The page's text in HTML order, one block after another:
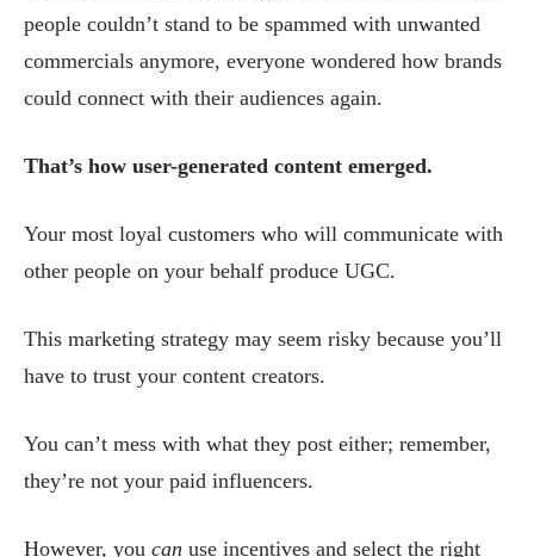
people couldn’t stand to be spammed with unwanted
commercials anymore, everyone wondered how brands
could connect with their audiences again.
That’s how user-generated content emerged.
Your most loyal customers who will communicate with
other people on your behalf produce UGC.
This marketing strategy may seem risky because you’ll
have to trust your content creators.
You can’t mess with what they post either; remember,
they’re not your paid influencers.
However, you can use incentives and select the right